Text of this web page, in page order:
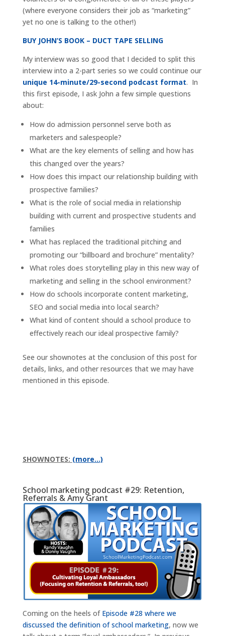
(where everyone considers their job as “marketing”
yet no one is talking to the other!)
BUY JOHN’S BOOK – DUCT TAPE SELLING
My interview was so good that I decided to split this
interview into a 2-part series so we could continue our
unique 14-minute/29-second podcast format. In
this first episode, I ask John a few simple questions
about:
How do admission personnel serve both as
marketers and salespeople?
What are the key elements of selling and how has
this changed over the years?
How does this impact our relationship building with
prospective families?
What is the role of social media in relationship
building with current and prospective students and
families
What has replaced the traditional pitching and
promoting our “billboard and brochure” mentality?
What roles does storytelling play in this new way of
marketing and selling in the school environment?
How do schools incorporate content marketing,
SEO and social media into local search?
What kind of content should a school produce to
effectively reach our ideal prospective family?
See our shownotes at the conclusion of this post for
details, links, and other resources that we may have
mentioned in this episode.
SHOWNOTES: (more…)
School marketing podcast #29: Retention,
Referrals & Amy Grant
Coming on the heels of Episode #28 where we
discussed the definition of school marketing, now we